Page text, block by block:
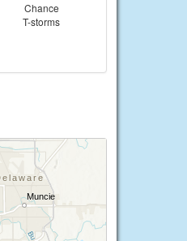
Chance
T-storms